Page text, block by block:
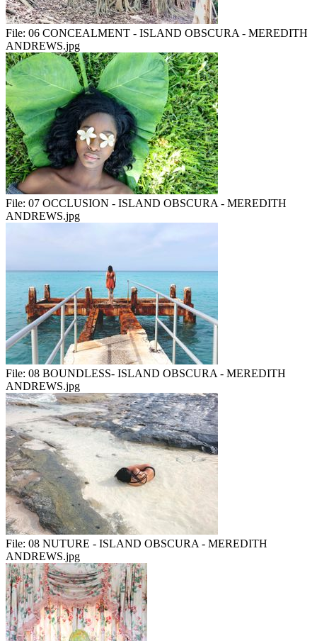
File: 06 CONCEALMENT - ISLAND OBSCURA - MEREDITH
ANDREWS.jpg
File: 07 OCCLUSION - ISLAND OBSCURA - MEREDITH
ANDREWS.jpg
File: 08 BOUNDLESS- ISLAND OBSCURA - MEREDITH
ANDREWS.jpg
File: 08 NUTURE - ISLAND OBSCURA - MEREDITH
ANDREWS.jpg